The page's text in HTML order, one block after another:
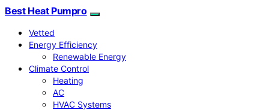
Best Heat Pumpro
Vetted
Energy Efficiency
Renewable Energy
Climate Control
Heating
AC
HVAC Systems